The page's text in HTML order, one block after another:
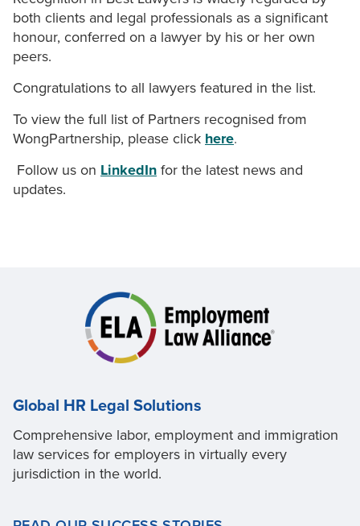
both clients and legal professionals as a significant
honour, conferred on a lawyer by his or her own
peers.
Congratulations to all lawyers featured in the list.
To view the full list of Partners recognised from
WongPartnership, please click here.
Follow us on LinkedIn for the latest news and
updates.
Global HR Legal Solutions
Comprehensive labor, employment and immigration
law services for employers in virtually every
jurisdiction in the world.